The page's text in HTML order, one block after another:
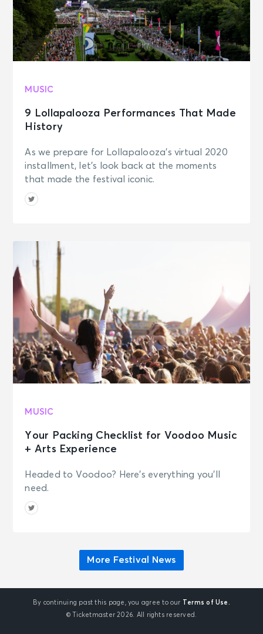
MUSIC
9 Lollapalooza Performances That Made
History
As we prepare for Lollapalooza's virtual 2020
installment, let's look back at the moments
that made the festival iconic.
MUSIC
Your Packing Checklist for Voodoo Music
+ Arts Experience
Headed to Voodoo? Here's everything you'll
need.
More Festival News
By continuing past this page, you agree to our Terms of Use.
© Ticketmaster 2026. All rights reserved.